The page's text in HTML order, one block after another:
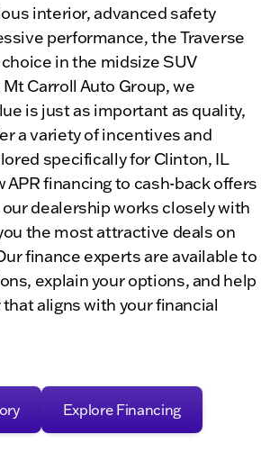
interior, advanced safety
performance, the Traverse
in the midsize SUV
Carroll Auto Group, we
is just as important as quality,
a variety of incentives and
specifically for Clinton, IL
APR financing to cash-back offers
dealership works closely with
the most attractive deals on
finance experts are available to
explain your options, and help
aligns with your financial
Explore Financing